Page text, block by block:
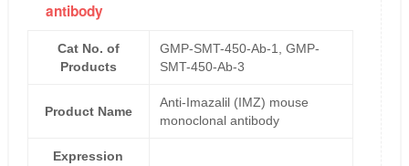
antibody
Cat No. of
Products
GMP-SMT-450-Ab-1, GMP-
SMT-450-Ab-3
Product Name
Anti-Imazalil (IMZ) mouse
monoclonal antibody
Expression